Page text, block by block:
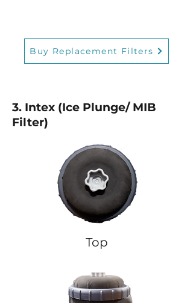
Buy Replacement Filters
3. Intex (Ice Plunge/ MIB
Filter)
Top